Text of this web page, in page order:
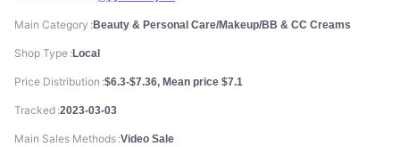
Main Category Beauty & Personal Care/Makeup/BB & CC Creams
Shop Type Local
Price Distribution $6.3-$7.36, Mean price $7.1
Tracked 2023-03-03
Main Sales Methods Video Sale